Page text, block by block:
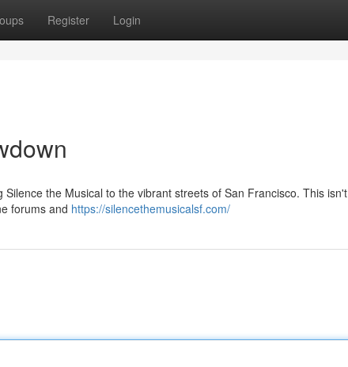
Register Login
the Musical to the vibrant streets of San Francisco. This isn't
forums and https://silencethemusicalsf.com/